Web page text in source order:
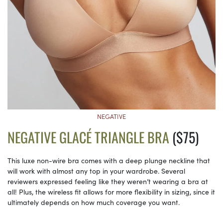
NEGATIVE
NEGATIVE GLACÉ TRIANGLE BRA ($75)
This luxe non-wire bra comes with a deep plunge neckline that
will work with almost any top in your wardrobe. Several
reviewers expressed feeling like they weren’t wearing a bra at
all! Plus, the wireless fit allows for more flexibility in sizing, since it
ultimately depends on how much coverage you want.